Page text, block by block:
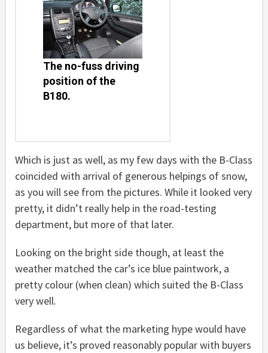
The no-fuss driving
position of the
B180.
Which is just as well, as my few days with the B-Class
coincided with arrival of generous helpings of snow,
as you will see from the pictures. While it looked very
pretty, it didn’t really help in the road-testing
department, but more of that later.
Looking on the bright side though, at least the
weather matched the car’s ice blue paintwork, a
pretty colour (when clean) which suited the B-Class
very well.
Regardless of what the marketing hype would have
us believe, it’s proved reasonably popular with buyers